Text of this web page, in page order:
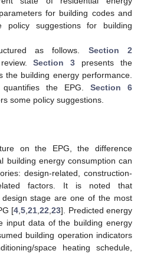
for building codes and
policy suggestions for building
as follows. Section 2
review.Section 3 presents the
the building energy performance.
the EPG. Section 6
some policy suggestions.
on the EPG, the difference
building energy consumption can
design-related, construction-
factors. It is noted that
stage are one of the most
[4 ,5 ,21 ,22 ,23]. Predicted energy
input data of the building energy
building operation indicators
space heating schedule,